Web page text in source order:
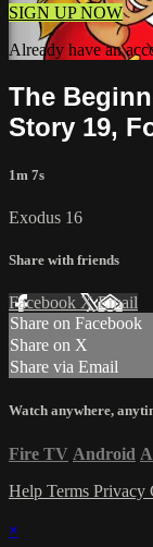
SIGN UP NOW
Already have an
The
Story 19,
1m 7s
Exodus 16
Share with friends
Facebook XEmail
Share on Facebook
Share on X
Share via Email
Watch anywhere,
Fire TV Android
Help Terms Privacy
×